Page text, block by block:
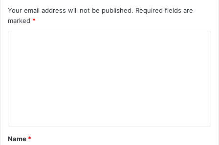
Your email address will not be published. Required fields are
marked *
t
*
Name *